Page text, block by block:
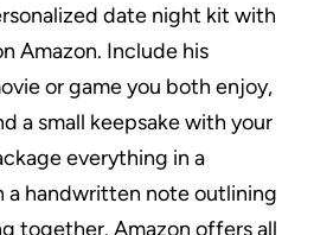
date night kit with
Amazon. Include his
or game you both enjoy,
a small keepsake with your
everything in a
a handwritten note outlining
together. Amazon offers all